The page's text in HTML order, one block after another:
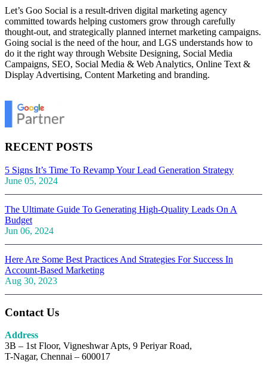
Let’s Goo Social is a result-driven digital marketing agency
committed towards helping customers grow through carefully
thought-out, and strategically planned internet marketing campaigns.
Going social is the need of the hour, and LGS understands how to
do it the right way through Website Designing, Social Media
Campaigns, SEO, Social Media & Web Analytics, Online Text &
Display Advertising, Content Marketing and branding.
RECENT POSTS
5 Signs It’s Time To Revamp Your Lead Generation Strategy
June 05, 2024
The Ultimate Guide To Generating High-Quality Leads On A
Budget
Jun 06, 2024
Here Are Some Best Practices And Strategies For Success In
Account-Based Marketing
Aug 30, 2023
Contact Us
Address
3B – 1st Floor, Vigneshwar Apts, 9 Periyar Road,
T-Nagar, Chennai – 600017